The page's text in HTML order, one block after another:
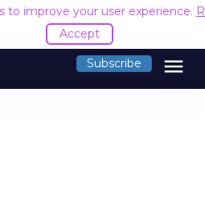
to improve your user experience.
Accept
Subscribe menu